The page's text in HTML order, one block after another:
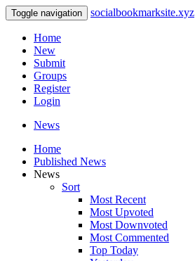
Toggle navigation socialbookmarksite.xyz
Home
New
Submit
Groups
Register
Login
News
Home
Published News
News
Sort
Most Recent
Most Upvoted
Most Downvoted
Most Commented
Top Today